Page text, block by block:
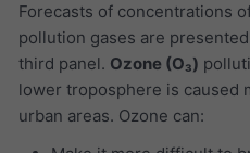
Forecasts of concentrations
pollution gases are
third panel. Ozone (O₃)
lower troposphere is caused
urban areas. Ozone can: